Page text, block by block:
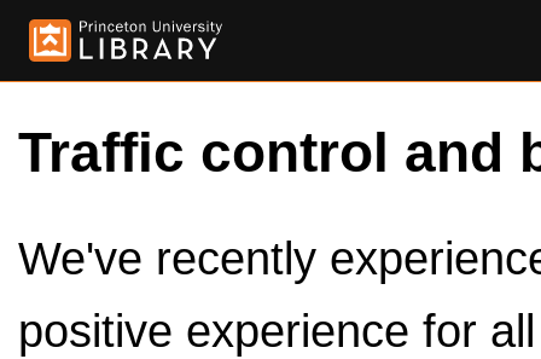
Traffic control and
We've recently
positive experience for